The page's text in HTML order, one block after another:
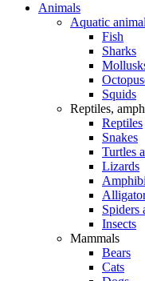
Animals
Aquatic
Fish
Sharks
Squids
Reptiles,
Reptiles
Snakes
Turtles
Lizards
Spiders
Insects
Mammals
Bears
Cats